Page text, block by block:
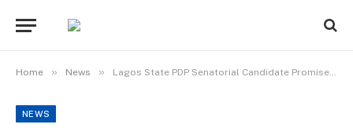
Home » News » Lagos State PDP Senatorial Candidate Promises Transformation
NEWS